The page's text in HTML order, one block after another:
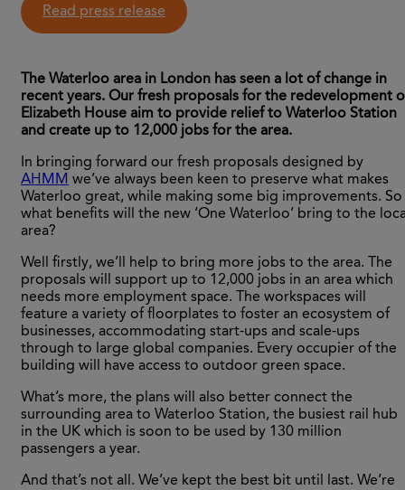
Read press release
The Waterloo area in London has seen a lot of change in
recent years. Our fresh proposals for the redevelopment
Elizabeth House aim to provide relief to Waterloo Station
and create up to 12,000 jobs for the area.
In bringing forward our fresh proposals designed by
AHMM we’ve always been keen to preserve what makes
Waterloo great, while making some big improvements. So
what benefits will the new ‘One Waterloo’ bring to the
area?
Well firstly, we’ll help to bring more jobs to the area. The
proposals will support up to 12,000 jobs in an area which
needs more employment space. The workspaces will
feature a variety of floorplates to foster an ecosystem of
businesses, accommodating start-ups and scale-ups
through to large global companies. Every occupier of the
building will have access to outdoor green space.
What’s more, the plans will also better connect the
surrounding area to Waterloo Station, the busiest rail hub
in the UK which is soon to be used by 130 million
passengers a year.
And that’s not all. We’ve kept the best bit until last. We’re